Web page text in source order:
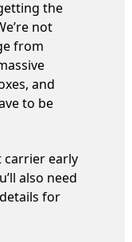
the
not
from
and
to be
early
also need
for